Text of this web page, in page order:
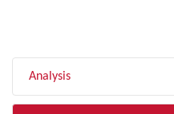
Analysis